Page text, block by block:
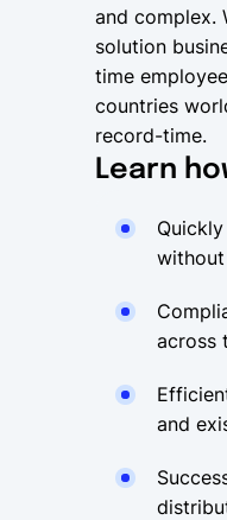
and complex.
solution
time
countries
record-time.
Learn
across
and